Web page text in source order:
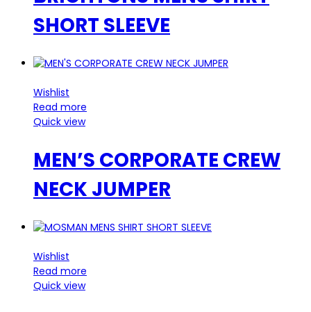
SHORT SLEEVE
Wishlist
Read more
Quick view
MEN’S CORPORATE CREW
NECK JUMPER
Wishlist
Read more
Quick view